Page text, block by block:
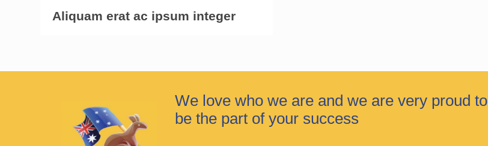
Aliquam erat ac ipsum integer
We love who we are and we are very proud to
be the part of your success